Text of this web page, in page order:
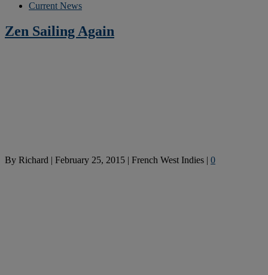
Current News
Zen Sailing Again
By Richard | February 25, 2015 | French West Indies | 0